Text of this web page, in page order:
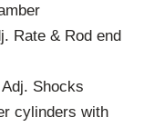
Rate & Rod end
Shocks
cylinders with